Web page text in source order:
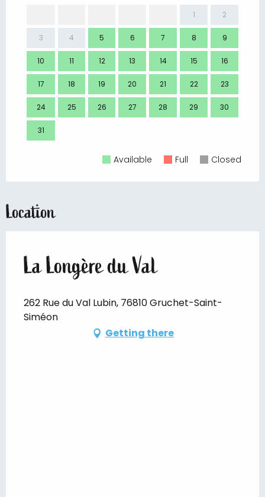
1 2
3 4 5 6 7 8 9
10 11 12 13 14 15 16
17 18 19 20 21 22 23
24 25 26 27 28 29 30
31
Available Full Closed
Location
La Longère du Val
262 Rue du Val Lubin, 76810 Gruchet-Saint-
Siméon
Getting there